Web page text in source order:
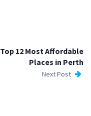
Top 12 Most Affordable
Places in Perth
Next Post